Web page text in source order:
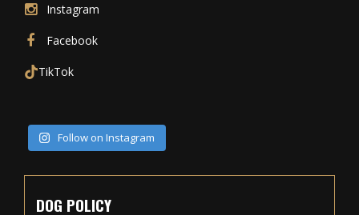
Instagram
Facebook
TikTok
Follow on Instagram
DOG POLICY